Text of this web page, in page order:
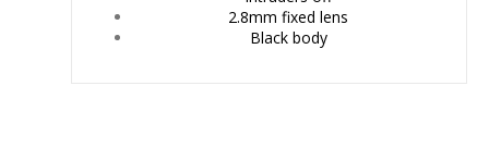
2.8mm fixed lens
Black body